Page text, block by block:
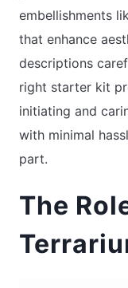
embellishments
that enhance
descriptions
right starter kit
initiating and
with minimal
part.
The